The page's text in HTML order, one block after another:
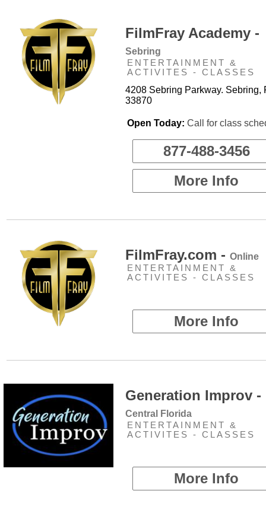
FilmFray Academy -
Sebring
ENTERTAINMENT &
ACTIVITES - CLASSES
4208 Sebring Parkway. Sebring,
33870
Open Today: Call for class
877-488-3456
More Info
FilmFray.com - Online
ENTERTAINMENT &
ACTIVITES - CLASSES
More Info
Generation Improv -
Central Florida
ENTERTAINMENT &
ACTIVITES - CLASSES
More Info